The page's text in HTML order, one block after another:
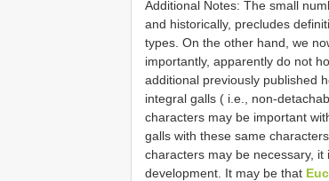
Additional Notes: The small
and historically, precludes
types. On the other hand, we
importantly, apparently do not
additional previously published
integral galls ( i.e., non-
characters may be important
galls with these same
characters may be necessary,
development. It may be that